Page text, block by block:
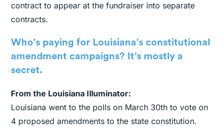
contract to appear at the fundraiser into separate
contracts.
Who’s paying for Louisiana’s constitutional
amendment campaigns? It’s mostly a
secret.
From the Louisiana Illuminator:
Louisiana went to the polls on March 30th to vote on
4 proposed amendments to the state constitution.